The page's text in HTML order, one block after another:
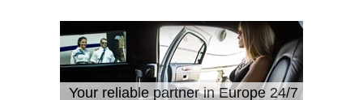
Your reliable partner in Europe 24/7